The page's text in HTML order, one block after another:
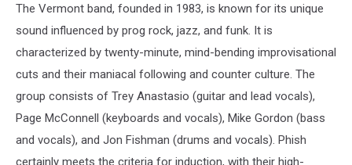
The Vermont band, founded in 1983, is known for its unique
sound influenced by prog rock, jazz, and funk. It is
characterized by twenty-minute, mind-bending improvisational
cuts and their maniacal following and counter culture. The
group consists of Trey Anastasio (guitar and lead vocals),
Page McConnell (keyboards and vocals), Mike Gordon (bass
and vocals), and Jon Fishman (drums and vocals). Phish
certainly meets the criteria for induction, with their high-